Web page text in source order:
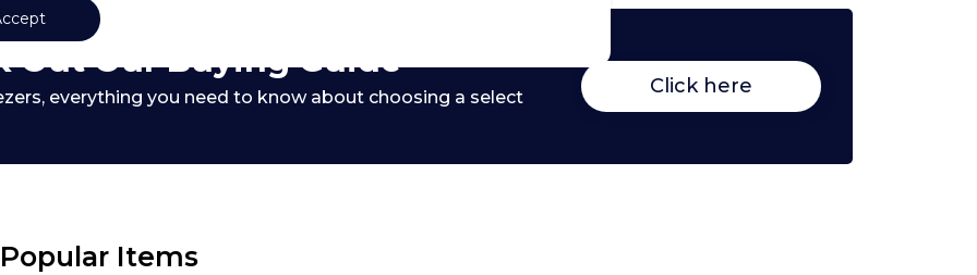
Out Our Buying Guide
everything you need to know about choosing a select Click here
Items